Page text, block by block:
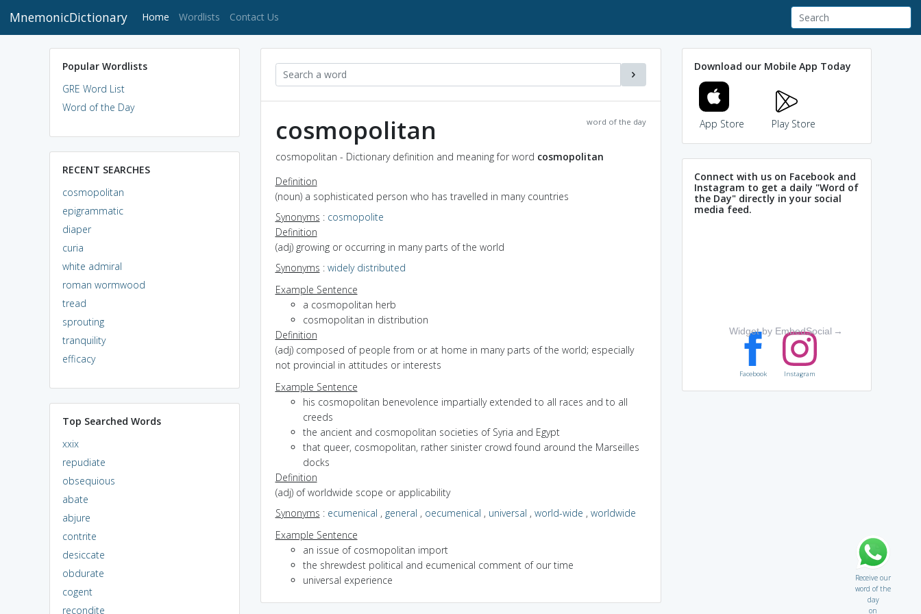
MnemonicDictionary Home (current)
Wordlists Contact Us
Popular Wordlists
GRE Word List
Word of the Day
RECENT SEARCHES
cosmopolitan
epigrammatic
diaper
curia
white admiral
roman wormwood
tread
sprouting
tranquility
efficacy
Top Searched Words
xxix
repudiate
obsequious
abate
abjure
contrite
desiccate
obdurate
cogent
recondite
word of the day
cosmopolitan
cosmopolitan - Dictionary definition and meaning for word cosmopolitan
Definition
(noun) a sophisticated person who has travelled in many countries
Synonyms : cosmopolite
Definition
(adj) growing or occurring in many parts of the world
Synonyms : widely distributed
Example Sentence
a cosmopolitan herb
cosmopolitan in distribution
Definition
(adj) composed of people from or at home in many parts of the world; especially
not provincial in attitudes or interests
Example Sentence
his cosmopolitan benevolence impartially extended to all races and to all
creeds
the ancient and cosmopolitan societies of Syria and Egypt
that queer, cosmopolitan, rather sinister crowd found around the Marseilles
docks
Definition
(adj) of worldwide scope or applicability
Synonyms : ecumenical , general , oecumenical , universal , world-wide , worldwide
Example Sentence
an issue of cosmopolitan import
the shrewdest political and ecumenical comment of our time
universal experience
Download our Mobile App Today
App Store Play Store
Connect with us on Facebook and
Instagram to get a daily "Word of
the Day" directly in your social
media feed.
Widget by EmbedSocial →
Facebook Instagram
Receive our
word of the
day
on